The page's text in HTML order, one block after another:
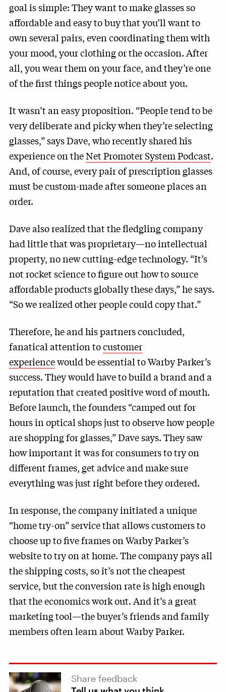
goal is simple: They want to make glasses so
affordable and easy to buy that you’ll want to
own several pairs, even coordinating them with
your mood, your clothing or the occasion. After
all, you wear them on your face, and they’re one
of the first things people notice about you.
It wasn’t an easy proposition. “People tend to be
very deliberate and picky when they’re selecting
glasses,” says Dave, who recently shared his
experience on theNet Promoter System Podcast.
And, of course, every pair of prescription glasses
must be custom-made after someone places an
order.
Dave also realized that the fledgling company
had little that was proprietary—no intellectual
property, no new cutting-edge technology. “It’s
not rocket science to figure out how to source
affordable products globally these days,” he says.
“So we realized other people could copy that.”
Therefore, he and his partners concluded,
fanatical attention tocustomer
experiencewould be essential to Warby Parker’s
success. They would have to build a brand and a
reputation that created positive word of mouth.
Before launch, the founders “camped out for
hours in optical shops just to observe how people
are shopping for glasses,” Dave says. They saw
how important it was for consumers to try on
different frames, get advice and make sure
everything was just right before they ordered.
In response, the company initiated a unique
“home try-on” service that allows customers to
choose up to five frames on Warby Parker’s
website to try on at home. The company pays all
the shipping costs, so it’s not the cheapest
service, but the conversion rate is high enough
that the economics work out. And it’s a great
marketing tool—the buyer’s friends and family
members often learn about Warby Parker.
Share feedback